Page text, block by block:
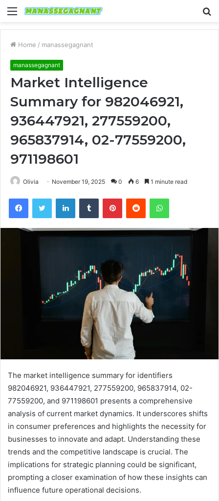
Menu
Home / manassegagnant
manassegagnant
Market Intelligence
Summary for 982046921,
936447921, 277559200,
965837914, 02-77559200,
971198601
Olivia November 19, 2025 0 6 1 minute read
FacebookTwitter LinkedInTumblr PinterestReddit WhatsApp
The market intelligence summary for identifiers
982046921, 936447921, 277559200, 965837914, 02-
77559200, and 971198601 presents a comprehensive
analysis of current market dynamics. It underscores shifts
in consumer preferences and highlights the necessity for
businesses to innovate and adapt. Understanding these
trends and the competitive landscape is crucial. The
implications for strategic planning could be significant,
prompting a closer examination of how these insights can
influence future operational decisions.